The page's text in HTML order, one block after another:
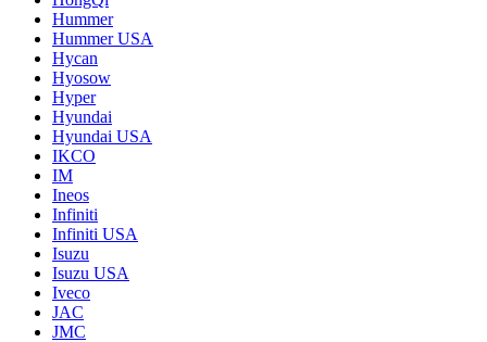
Hummer
Hummer USA
Hycan
Hyosow
Hyper
Hyundai
Hyundai USA
IKCO
IM
Ineos
Infiniti
Infiniti USA
Isuzu
Isuzu USA
Iveco
JAC
JMC